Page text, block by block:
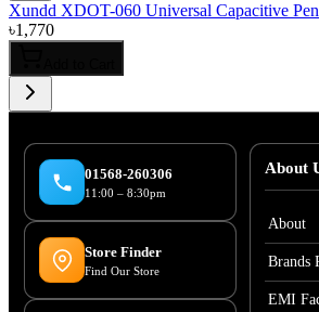
Xundd XDOT-060 Universal Capacitive Pen
৳1,770
01568-260306
11:00 – 8:30pm
Store Finder
Find Our Store
About
About
Brands
EMI